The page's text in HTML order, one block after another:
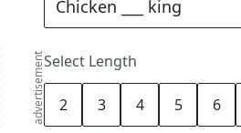
advertisementSelect Length
2 3 4 5 6